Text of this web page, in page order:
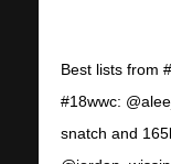
Best lists from
#18wwc:
snatch and